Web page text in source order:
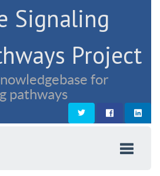
Signaling
Project
for
pathways